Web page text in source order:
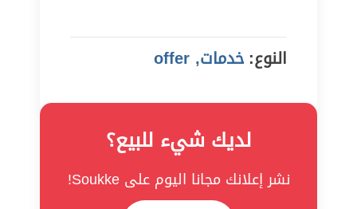
النوع: خدمات, offer
لديك شيء للبيع؟
نشر إعلانك مجانا اليوم على Soukke!